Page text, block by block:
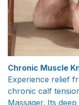
Chronic Muscle
Experience relief
chronic calf
Massager. Its